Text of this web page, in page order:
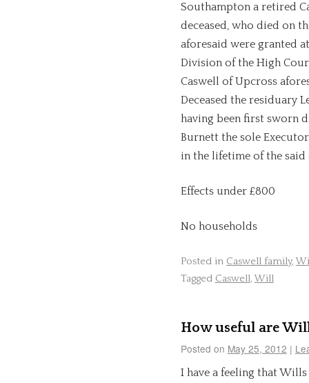
Southampton a retired
deceased, who died on
aforesaid were granted
Division of the High
Caswell of Upcross
Deceased the residuary
having been first sworn
Burnett the sole
in the lifetime of the said
Effects under £800
No households
Posted in Caswell family,
Tagged Caswell,Will
How useful are
Posted on May 25, 2012 |
I have a feeling that